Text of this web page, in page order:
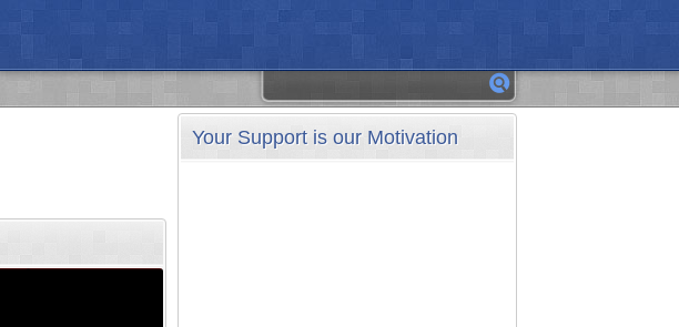
Your Support is our Motivation